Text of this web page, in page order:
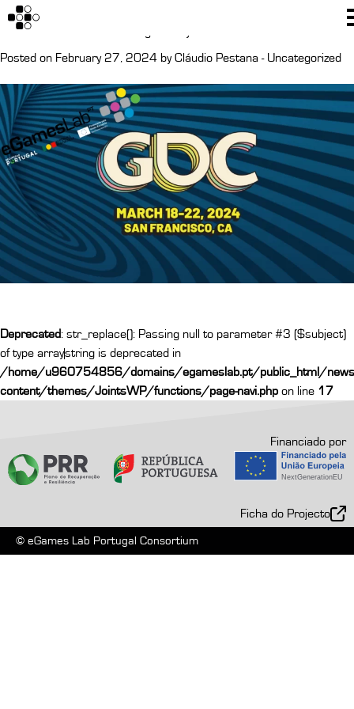
Author:
GDC San Francisco Tickets giveaway
Posted on February 27, 2024 byCláudio Pestana - Uncategorized
Deprecated: str_replace(): Passing null to parameter #3 ($subject)
of type array|string is deprecated in
/home/u960754856/domains/egameslab.pt/public_html/
content/themes/JointsWP/functions/page-navi.php on line 17
Financiado por
Ficha do Projecto
© eGames Lab Portugal Consortium